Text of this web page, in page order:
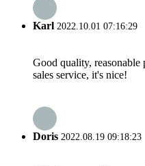
Karl 2022.10.01 07:16:29
Good quality,
sales service, it's nice!
Doris 2022.08.19 09:18:23